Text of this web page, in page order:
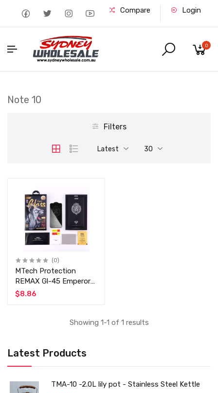
Compare Login
0
Latest Products
TMA-10 -2.0L lily pot - Stainless Steel Kettle
Note 10
Filters
Latest 30
(0)
MTech Protection
REMAX Gl-45 Emperor
Series 3D Full Cover
For iPhone X/XS/11 Pro
$8.86
Showing 1-1 of 1 results